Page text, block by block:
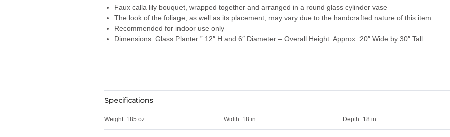
Faux calla lily bouquet, wrapped together and arranged in a round glass cylinder vase
The look of the foliage, as well as its placement, may vary due to the handcrafted nature of this item
Recommended for indoor use only
Dimensions: Glass Planter ” 12″ H and 6″ Diameter – Overall Height: Approx. 20″ Wide by 30″ Tall
Specifications
Weight: 185 oz Width: 18 in Depth: 18 in